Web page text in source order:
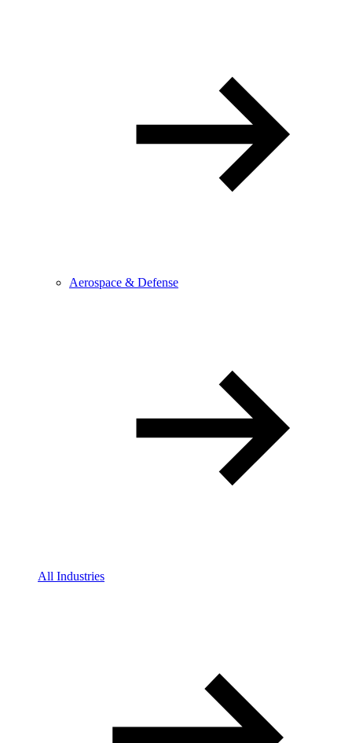
Aerospace & Defense
All Industries